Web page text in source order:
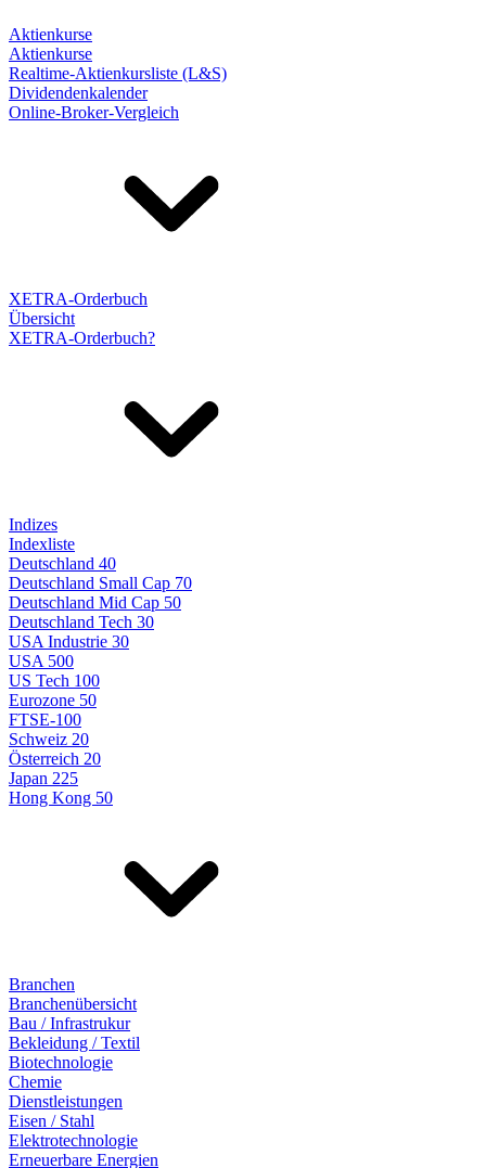
Aktienkurse
Aktienkurse
Realtime-Aktienkursliste (L&S)
Dividendenkalender
Online-Broker-Vergleich
XETRA-Orderbuch
Übersicht
XETRA-Orderbuch?
Indizes
Indexliste
Deutschland 40
Deutschland Small Cap 70
Deutschland Mid Cap 50
Deutschland Tech 30
USA Industrie 30
USA 500
US Tech 100
Eurozone 50
FTSE-100
Schweiz 20
Österreich 20
Japan 225
Hong Kong 50
Branchen
Branchenübersicht
Bau / Infrastrukur
Bekleidung / Textil
Biotechnologie
Chemie
Dienstleistungen
Eisen / Stahl
Elektrotechnologie
Erneuerbare Energien